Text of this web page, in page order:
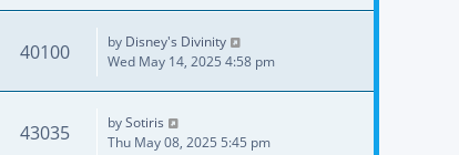
40100 by Disney's Divinity
Wed May 14, 2025 4:58 pm
43035 bySotiris
Thu May 08, 2025 5:45 pm